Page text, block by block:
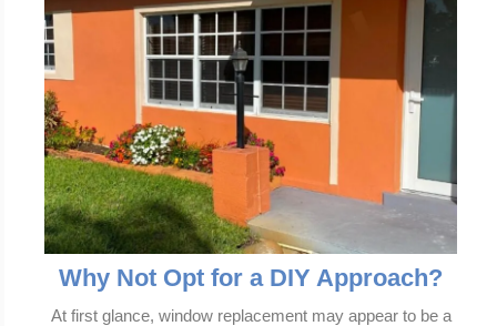
Why Not Opt for a DIY Approach?
At first glance, window replacement may appear to be a